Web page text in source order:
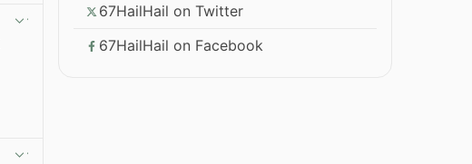
67HailHail on Twitter
67HailHail on Facebook